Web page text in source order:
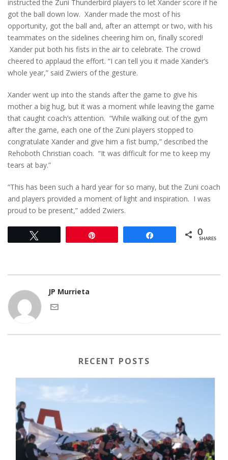
instructed the Zuni Thunderbird players to let Xander score if he
got the ball down low. Xander made the most of his
opportunity, got the ball and, after an attempt or two, with his
teammates on the sidelines cheering him on, finally scored!
Xander put both his fists in the air to celebrate. The crowd
cheered to applaud the effort. “I can tell you it made Xander’s
whole year,” said Zwiers of the gesture.
Xander went up into the stands after the game to give his
mother a big hug, but it was a moment while leaving the game
that caught coach’s attention. “While walking out of the gym
after the game, each one of the Zuni players stopped to
congratulate Xander and give him a fist bump,” described the
Rehoboth Christian coach. “It was difficult for me to keep my
tears at bay.”
“This has been such a hard year for so many, but the Zuni coach
and players provided a moment of light and inspiration. I was
proud to be present,” added Zwiers.
0
SHARES
JP Murrieta
RECENT POSTS